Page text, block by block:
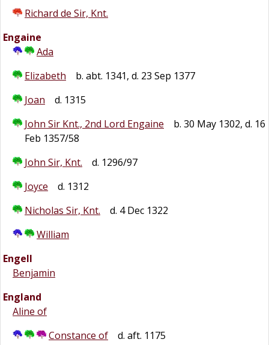
Richard de Sir, Knt.
Engaine
Ada
Elizabeth
b. abt. 1341, d. 23 Sep 1377
Joan
d. 1315
John Sir Knt., 2nd Lord Engaine
b. 30 May 1302, d. 16
Feb 1357/58
John Sir, Knt.
d. 1296/97
Joyce
d. 1312
Nicholas Sir, Knt.
d. 4 Dec 1322
William
Engell
Benjamin
England
Aline of
Constance of
d. aft. 1175